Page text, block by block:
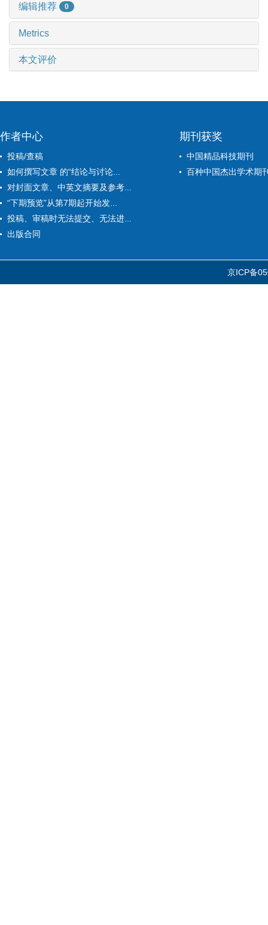
编辑推荐 0
Metrics
本文评价
作者中心
投稿/查稿
如何撰写文章 的“结论与讨论...
对封面文章、中英文摘要及参考...
“下期预览”从第7期起开始发...
投稿、审稿时无法提交、无法进...
出版合同
期刊获奖
中国精品科技期刊
百种中国杰出学术期
京ICP备